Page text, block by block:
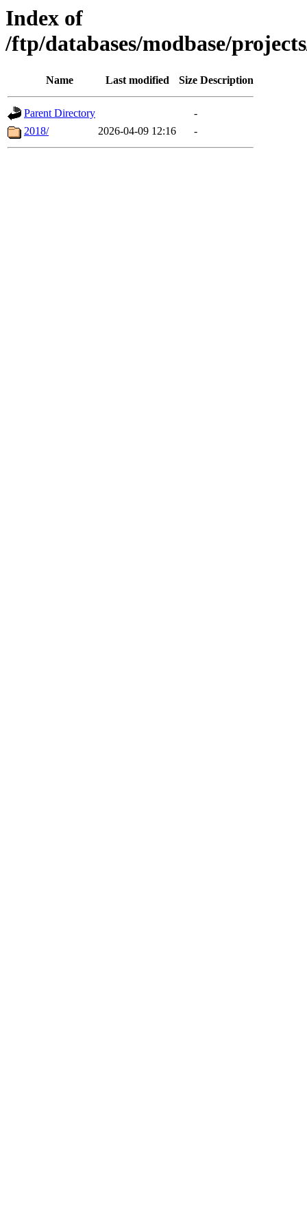
Index of
/ftp/databases/modbase/
Name Last modified Size Description
Parent Directory
-
2018/
2026-04-09 12:16 -